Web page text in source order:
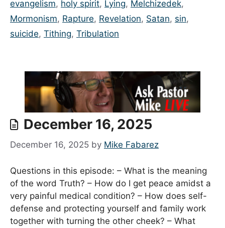
evangelism, holy spirit, Lying, Melchizedek,
Mormonism, Rapture, Revelation, Satan, sin,
suicide, Tithing, Tribulation
December 16, 2025
December 16, 2025 by Mike Fabarez
Questions in this episode: – What is the meaning
of the word Truth? – How do I get peace amidst a
very painful medical condition? – How does self-
defense and protecting yourself and family work
together with turning the other cheek? – What